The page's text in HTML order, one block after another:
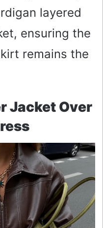
layered
ensuring the
remains the
Jacket Over